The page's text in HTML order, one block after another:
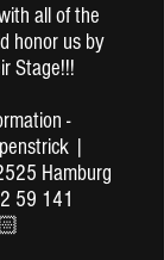
all of the
honor us by
Stage!!!
-
|
Hamburg
59 141